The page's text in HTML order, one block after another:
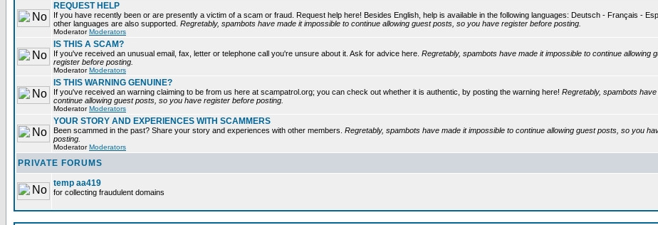
REQUEST HELP
If you have recently been or are presently a victim of a scam or fraud. Request help here! Besides English, help is available in the following languages: Deutsch - Français -
other languages are also supported. Regretably, spambots have made it impossible to continue allowing guest posts, so you have register before posting.
ModeratorModerators
IS THIS A SCAM?
If you've received an unusual email, fax, letter or telephone call you're unsure about it. Ask for advice here. Regretably, spambots have made it impossible to continue allowing
register before posting.
ModeratorModerators
IS THIS WARNING GENUINE?
If you've received an warning claiming to be from us here at scampatrol.org; you can check out whether it is authentic, by posting the warning here! Regretably, spambots
continue allowing guest posts, so you have register before posting.
ModeratorModerators
YOUR STORY AND EXPERIENCES WITH SCAMMERS
Been scammed in the past? Share your story and experiences with other members. Regretably, spambots have made it impossible to continue allowing guest posts, so you
posting.
ModeratorModerators
PRIVATE FORUMS
temp aa419
for collecting fraudulent domains